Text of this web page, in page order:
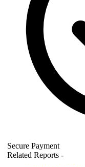
Secure Payment
Related Reports -